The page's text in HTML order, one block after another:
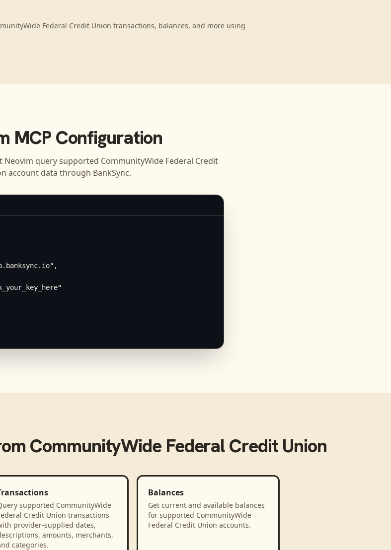
Federal Credit Union transactions, balances, and more using
MCP Configuration
Neovim query supported CommunityWide Federal Credit
account data through BankSync.
CommunityWide Federal Credit Union
supported CommunityWide
Credit Union transactions
provider-supplied dates,
amounts, merchants,
categories.
Balances
Get current and available balances
for supported CommunityWide
Federal Credit Union accounts.